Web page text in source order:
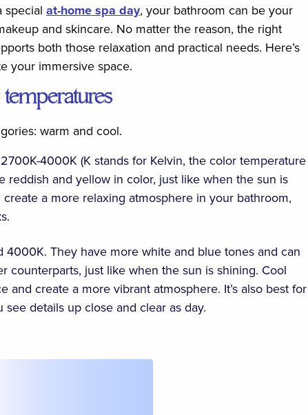
special at-home spa day, your bathroom can be your
and skincare. No matter the reason, the right
both those relaxation and practical needs. Here’s
your immersive space.
warm and cool.
4000K (K stands for Kelvin, the color temperature
reddish and yellow in color, just like when the sun is
a more relaxing atmosphere in your bathroom,
4000K. They have more white and blue tones and can
counterparts, just like when the sun is shining. Cool
and create a more vibrant atmosphere. It’s also best for
details up close and clear as day.